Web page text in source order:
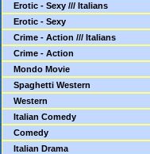
Erotic - Sexy /// Italians
Erotic - Sexy
Crime - Action /// Italians
Crime - Action
Mondo Movie
Spaghetti Western
Western
Italian Comedy
Comedy
Italian Drama